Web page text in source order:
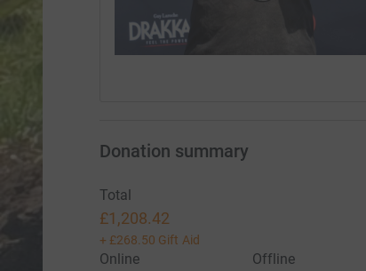
Donation summary
Total
£1,208.42
+ £268.50 Gift Aid
Online
Offline